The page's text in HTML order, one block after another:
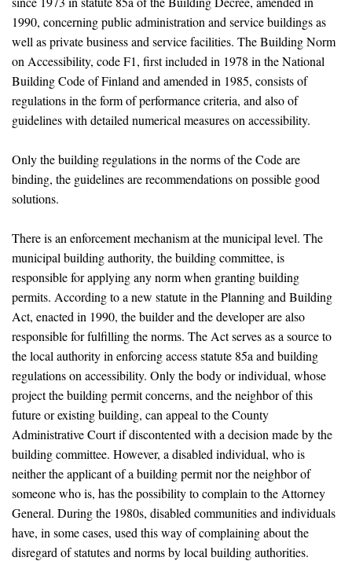
1990, concerning public administration and service buildings as
well as private business and service facilities. The Building Norm
on Accessibility, code F1, first included in 1978 in the National
Building Code of Finland and amended in 1985, consists of
regulations in the form of performance criteria, and also of
guidelines with detailed numerical measures on accessibility.
Only the building regulations in the norms of the Code are
binding, the guidelines are recommendations on possible good
solutions.
There is an enforcement mechanism at the municipal level. The
municipal building authority, the building committee, is
responsible for applying any norm when granting building
permits. According to a new statute in the Planning and Building
Act, enacted in 1990, the builder and the developer are also
responsible for fulfilling the norms. The Act serves as a source to
the local authority in enforcing access statute 85a and building
regulations on accessibility. Only the body or individual, whose
project the building permit concerns, and the neighbor of this
future or existing building, can appeal to the County
Administrative Court if discontented with a decision made by the
building committee. However, a disabled individual, who is
neither the applicant of a building permit nor the neighbor of
someone who is, has the possibility to complain to the Attorney
General. During the 1980s, disabled communities and individuals
have, in some cases, used this way of complaining about the
disregard of statutes and norms by local building authorities.